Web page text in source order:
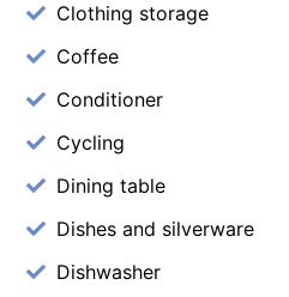
Clothing storage
Coffee
Conditioner
Cycling
Dining table
Dishes and silverware
Dishwasher